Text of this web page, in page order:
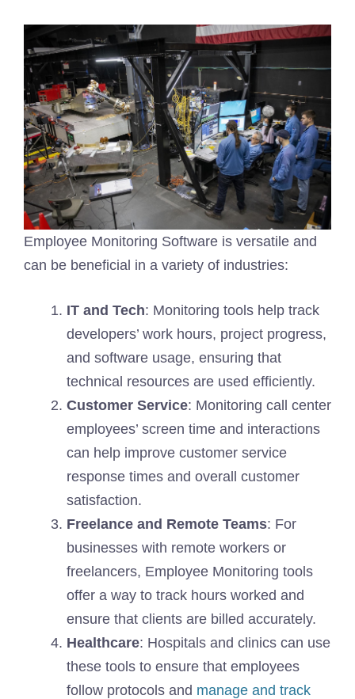
Employee Monitoring Software is versatile and
can be beneficial in a variety of industries:
IT and Tech: Monitoring tools help track
developers’ work hours, project progress,
and software usage, ensuring that
technical resources are used efficiently.
Customer Service: Monitoring call center
employees’ screen time and interactions
can help improve customer service
response times and overall customer
satisfaction.
Freelance and Remote Teams: For
businesses with remote workers or
freelancers, Employee Monitoring tools
offer a way to track hours worked and
ensure that clients are billed accurately.
Healthcare: Hospitals and clinics can use
these tools to ensure that employees
follow protocols and manage and track